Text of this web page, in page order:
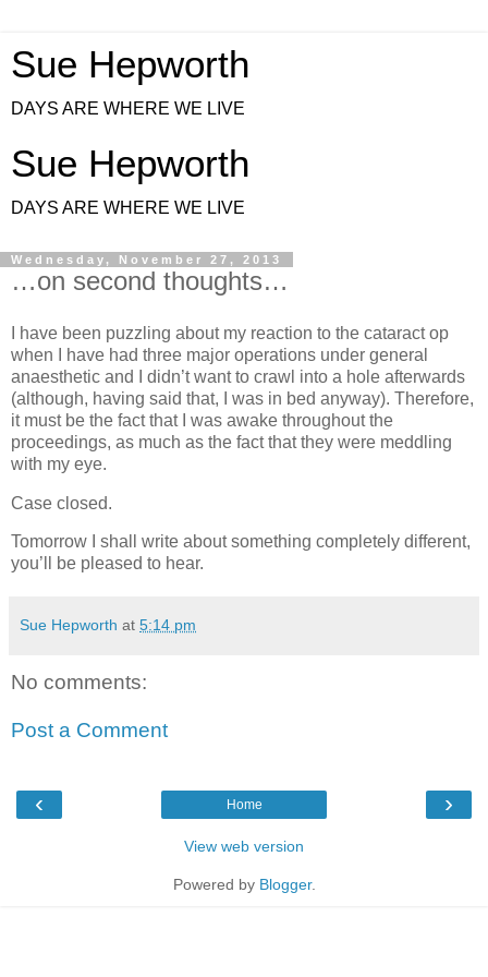
Sue Hepworth
DAYS ARE WHERE WE LIVE
Sue Hepworth
DAYS ARE WHERE WE LIVE
Wednesday, November 27, 2013
…on second thoughts…
I have been puzzling about my reaction to the cataract op
when I have had three major operations under general
anaesthetic and I didn’t want to crawl into a hole afterwards
(although, having said that, I was in bed anyway). Therefore,
it must be the fact that I was awake throughout the
proceedings, as much as the fact that they were meddling
with my eye.
Case closed.
Tomorrow I shall write about something completely different,
you’ll be pleased to hear.
Sue Hepworth at 5:14 pm
No comments:
Post a Comment
‹ ›
Home
View web version
Powered by Blogger.